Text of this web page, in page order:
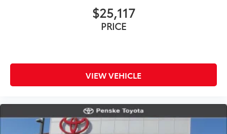
$25,117
PRICE
VIEW VEHICLE